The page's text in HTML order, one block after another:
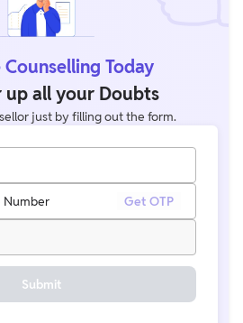
Today
up all your Doubts
just by filling out the form.
Number Get OTP
Submit